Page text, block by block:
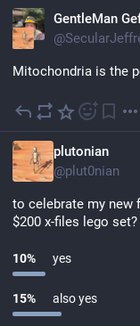
GentleMan
@
Mitochondria is the
plutonian
@plut0nian
to celebrate my new
$200 x-files lego set?
10% yes
15% also yes